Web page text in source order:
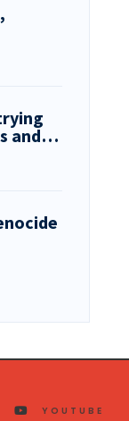
and…
YOUTUBE